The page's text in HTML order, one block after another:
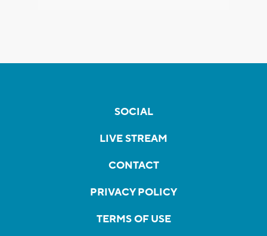
SOCIAL
LIVE STREAM
CONTACT
PRIVACY POLICY
TERMS OF USE